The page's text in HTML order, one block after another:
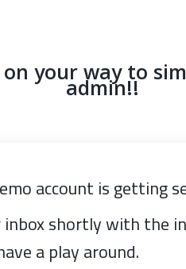
your way to
admin!!
account is getting
inbox shortly with the
a play around.